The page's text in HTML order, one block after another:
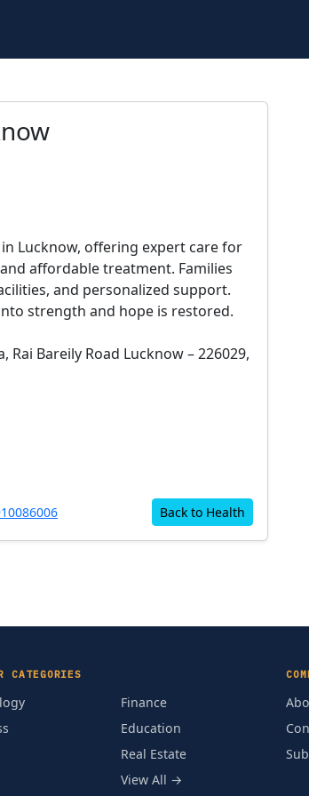
Lucknow, offering expert care for
affordable treatment. Families
and personalized support.
strength and hope is restored.
Bareily Road Lucknow – 226029,
Back to Health
CATEGORIES
Finance
Education
Real Estate
View All →